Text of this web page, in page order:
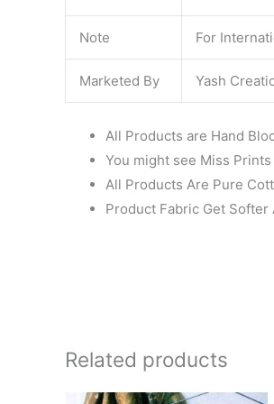
Note For
Marketed By Yash
All Products are Hand
You might see Miss
All Products Are Pure
Product Fabric Get Softer
Related products
Original
Current